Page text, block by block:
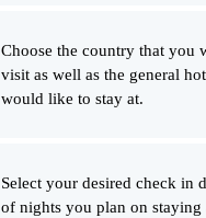
Choose the country that you
visit as well as the general
would like to stay at.
Select your desired check in
of nights you plan on staying